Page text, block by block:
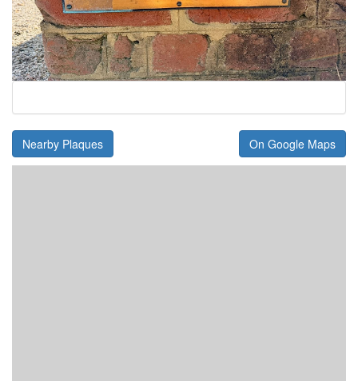
Nearby Plaques On Google Maps